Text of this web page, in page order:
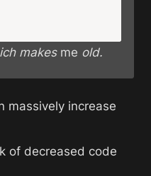
makes me old.
massively increase